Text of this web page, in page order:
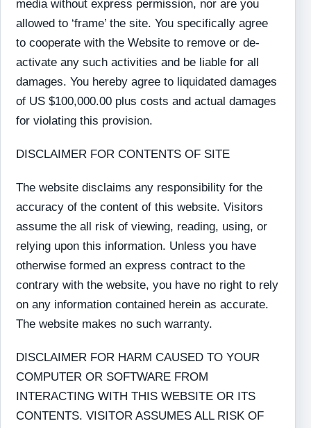
media without express permission, nor are you
allowed to ‘frame’ the site. You specifically agree
to cooperate with the Website to remove or de-
activate any such activities and be liable for all
damages. You hereby agree to liquidated damages
of US $100,000.00 plus costs and actual damages
for violating this provision.
DISCLAIMER FOR CONTENTS OF SITE
The website disclaims any responsibility for the
accuracy of the content of this website. Visitors
assume the all risk of viewing, reading, using, or
relying upon this information. Unless you have
otherwise formed an express contract to the
contrary with the website, you have no right to rely
on any information contained herein as accurate.
The website makes no such warranty.
DISCLAIMER FOR HARM CAUSED TO YOUR
COMPUTER OR SOFTWARE FROM
INTERACTING WITH THIS WEBSITE OR ITS
CONTENTS. VISITOR ASSUMES ALL RISK OF